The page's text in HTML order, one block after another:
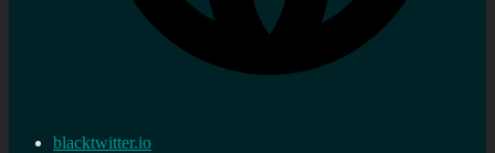
blacktwitter.io